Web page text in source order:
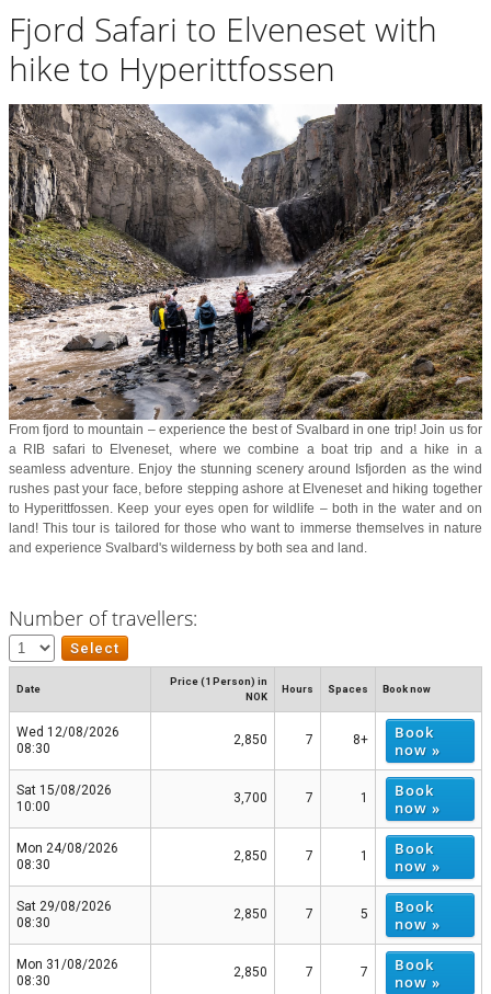
Fjord Safari to Elveneset with
hike to Hyperittfossen
From fjord to mountain – experience the best of Svalbard in one trip! Join us for
a RIB safari to Elveneset, where we combine a boat trip and a hike in a
seamless adventure. Enjoy the stunning scenery around Isfjorden as the wind
rushes past your face, before stepping ashore at Elveneset and hiking together
to Hyperittfossen. Keep your eyes open for wildlife – both in the water and on
land! This tour is tailored for those who want to immerse themselves in nature
and experience Svalbard's wilderness by both sea and land.
Number of travellers:
Date
Price (1 Person) in
NOK
Hours Spaces Book now
Wed 12/08/2026
08:30
2,850 7 8+
Book
now »
Sat 15/08/2026
10:00
3,700 7 1
Book
now »
Mon 24/08/2026
08:30
2,850 7 1
Book
now »
Sat 29/08/2026
08:30
2,850 7 5
Book
now »
Mon 31/08/2026
08:30
2,850 7 7
Book
now »